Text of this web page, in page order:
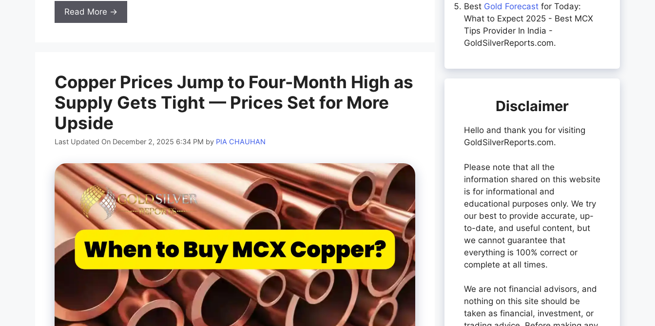
Read More →
Copper Prices Jump to Four-Month High as
Supply Gets Tight — Prices Set for More
Upside
Last Updated On December 2, 2025 6:34 PM by PIA CHAUHAN
Best Gold Forecast for Today:
What to Expect 2025 - Best MCX
Tips Provider In India -
GoldSilverReports.com.
Disclaimer
Hello and thank you for visiting
GoldSilverReports.com.
Please note that all the
information shared on this website
is for informational and
educational purposes only. We try
our best to provide accurate, up-
to-date, and useful content, but
we cannot guarantee that
everything is 100% correct or
complete at all times.
We are not financial advisors, and
nothing on this site should be
taken as financial, investment, or